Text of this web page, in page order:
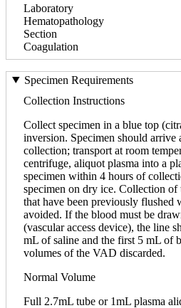
Laboratory
Hematopathology
Section
Coagulation
Specimen Requirements
Collection Instructions
Collect specimen in a blue top
inversion. Specimen should
collection; transport at room
centrifuge, aliquot plasma into a
specimen within 4 hours of
specimen on dry ice. Collection
that have been previously flushed
avoided. If the blood must be
(vascular access device), the line
mL of saline and the first 5 mL of
volumes of the VAD discarded.
Normal Volume
Full 2.7mL tube or 1mL plasma